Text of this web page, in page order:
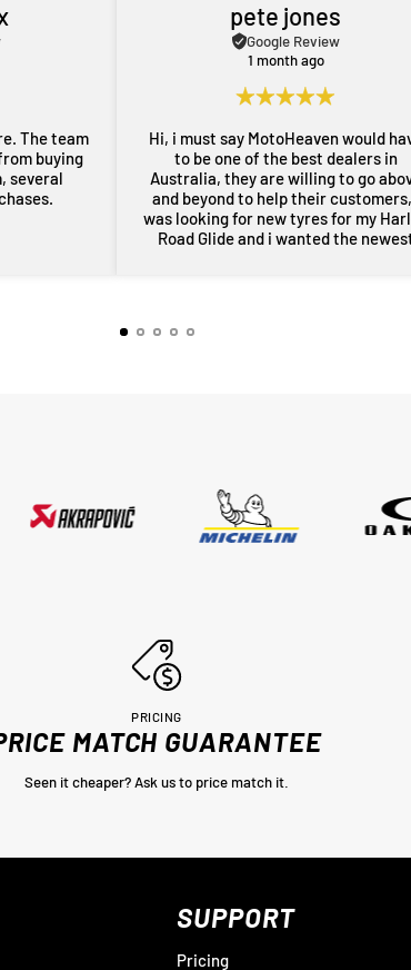
The team
buying
several
pete jones
Google Review
1 month ago
Hi, i must say MotoHeaven would
to be one of the best dealers in
Australia, they are willing to go
and beyond to help their
was looking for new tyres for my
Road Glide and i wanted the
rang had only 2024 or older tyres and
PRICING
MATCH GUARANTEE
Seen it cheaper? Ask us to price match it.
SUPPORT
Pricing